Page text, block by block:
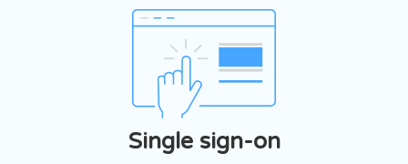
Single sign-on